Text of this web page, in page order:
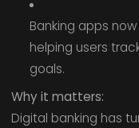
Banking apps
helping users
goals.
Why it matters:
Digital banking has